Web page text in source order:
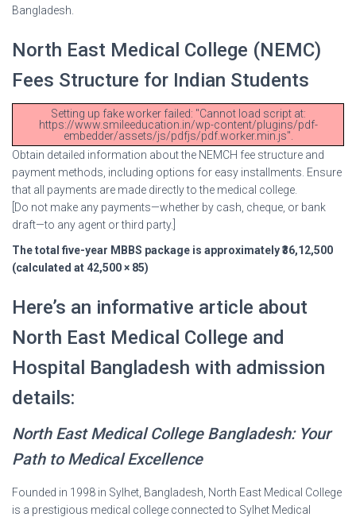
Bangladesh.
North East Medical College (NEMC)
Fees Structure for Indian Students
Setting up fake worker failed: "Cannot load script at:
https://www.smileeducation.in/wp-content/plugins/pdf-
embedder/assets/js/pdfjs/pdf.worker.min.js".
Obtain detailed information about the NEMCH fee structure and
payment methods, including options for easy installments. Ensure
that all payments are made directly to the medical college.
[Do not make any payments—whether by cash, cheque, or bank
draft—to any agent or third party.]
The total five-year MBBS package is approximately ₹36,12,500
(calculated at 42,500 × 85)
Here’s an informative article about
North East Medical College and
Hospital Bangladesh with admission
details:
North East Medical College Bangladesh: Your
Path to Medical Excellence
Founded in 1998 in Sylhet, Bangladesh, North East Medical College
is a prestigious medical college connected to Sylhet Medical